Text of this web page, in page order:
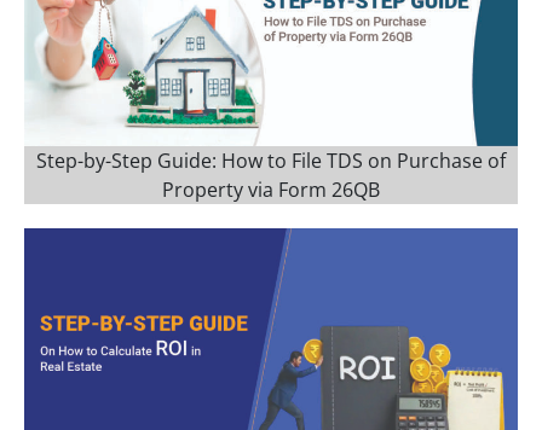
Step-by-Step Guide: How to File TDS on Purchase of
Property via Form 26QB